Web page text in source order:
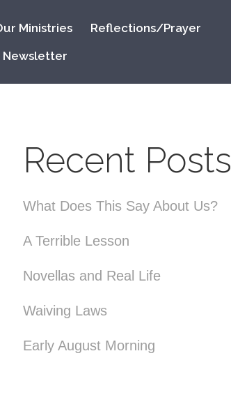
Ministries
Reflections/Prayer
Newsletter
Recent Posts
What Does This Say About Us?
A Terrible Lesson
Novellas and Real Life
Waiving Laws
Early August Morning